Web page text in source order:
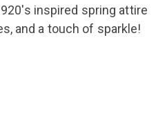
inspired spring attire
and a touch of sparkle!